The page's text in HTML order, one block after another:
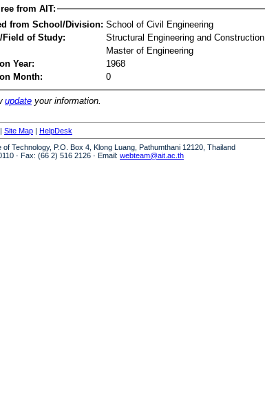
from AIT:
from School/Division: School of Civil Engineering
Field of Study:
Structural Engineering and Construction
Master of Engineering
Year:
1968
Month:
0
update your information.
| Site Map | HelpDesk
of Technology, P.O. Box 4, Klong Luang, Pathumthani 12120, Thailand
· Fax: (66 2) 516 2126 · Email: webteam@ait.ac.th